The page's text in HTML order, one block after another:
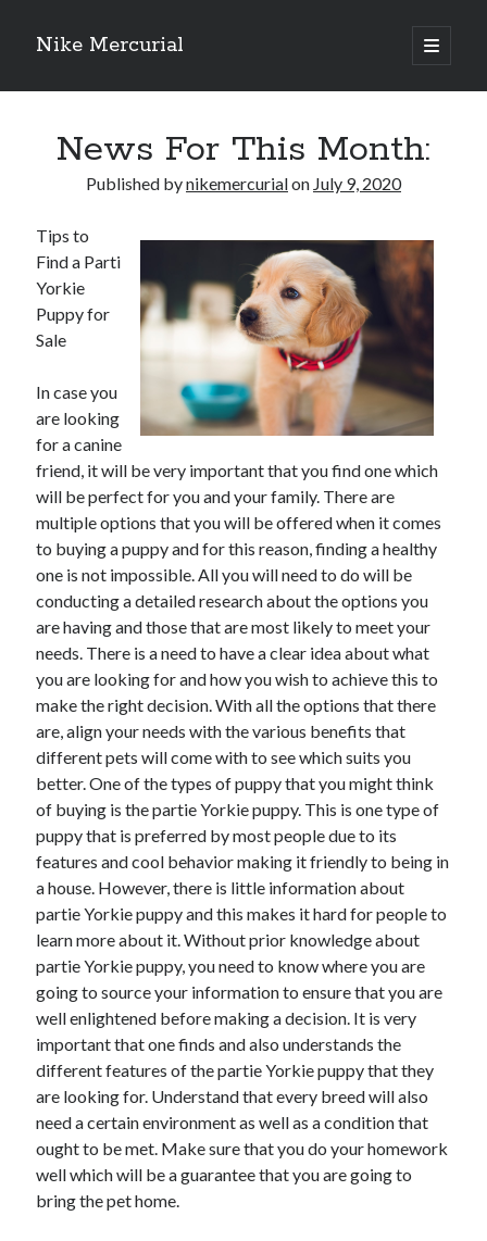
Nike Mercurial
open
primary
Sidebar
The Best Advice About I’ve Ever Written
On : My Experience Explained
If You Read One Article About , Read This One
Archives
November 2024
May 2024
April 2024
October 2023
May 2023
February 2023
December 2022
July 2022
June 2022
July 2021
May 2021
March 2021
December 2020
November 2020
October 2020
September 2020
August 2020
July 2020
Categories
Advertising & Marketing
Arts & Entertainment
Auto & Motor
Business Products & Services
Clothing & Fashion
Employment
Financial
Foods & Culinary
Health & Fitness
Health Care & Medical
Home Products & Services
News For This Month:
Published bynikemercurialon July 9, 2020
Tips to
Find a Parti
Yorkie
Puppy for
Sale
In case you
are looking
for a canine
friend, it will be very important that you find one which
will be perfect for you and your family. There are
multiple options that you will be offered when it comes
to buying a puppy and for this reason, finding a healthy
one is not impossible. All you will need to do will be
conducting a detailed research about the options you
are having and those that are most likely to meet your
needs. There is a need to have a clear idea about what
you are looking for and how you wish to achieve this to
make the right decision. With all the options that there
are, align your needs with the various benefits that
different pets will come with to see which suits you
better. One of the types of puppy that you might think
of buying is the partie Yorkie puppy. This is one type of
puppy that is preferred by most people due to its
features and cool behavior making it friendly to being in
a house. However, there is little information about
partie Yorkie puppy and this makes it hard for people to
learn more about it. Without prior knowledge about
partie Yorkie puppy, you need to know where you are
going to source your information to ensure that you are
well enlightened before making a decision. It is very
important that one finds and also understands the
different features of the partie Yorkie puppy that they
are looking for. Understand that every breed will also
need a certain environment as well as a condition that
ought to be met. Make sure that you do your homework
well which will be a guarantee that you are going to
bring the pet home.